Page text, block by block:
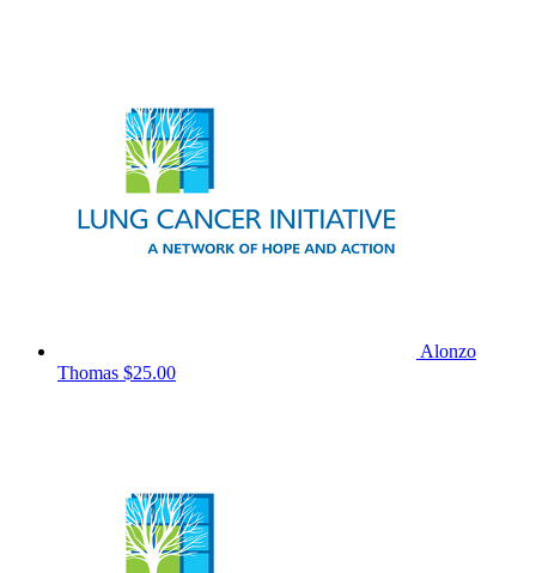
Alonzo
Thomas $25.00